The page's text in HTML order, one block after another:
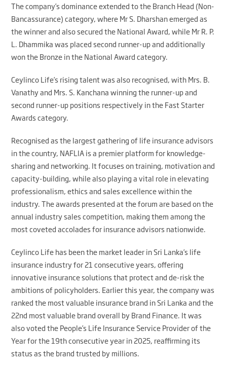
The company’s dominance extended to the Branch Head (Non-
Bancassurance) category, where Mr S. Dharshan emerged as
the winner and also secured the National Award, while Mr R. P.
L. Dhammika was placed second runner-up and additionally
won the Bronze in the National Award category.
Ceylinco Life’s rising talent was also recognised, with Mrs. B.
Vanathy and Mrs. S. Kanchana winning the runner-up and
second runner-up positions respectively in the Fast Starter
Awards category.
Recognised as the largest gathering of life insurance advisors
in the country, NAFLIA is a premier platform for knowledge-
sharing and networking. It focuses on training, motivation and
capacity-building, while also playing a vital role in elevating
professionalism, ethics and sales excellence within the
industry. The awards presented at the forum are based on the
annual industry sales competition, making them among the
most coveted accolades for insurance advisors nationwide.
Ceylinco Life has been the market leader in Sri Lanka’s life
insurance industry for 21 consecutive years, offering
innovative insurance solutions that protect and de-risk the
ambitions of policyholders. Earlier this year, the company was
ranked the most valuable insurance brand in Sri Lanka and the
22nd most valuable brand overall by Brand Finance. It was
also voted the People’s Life Insurance Service Provider of the
Year for the 19th consecutive year in 2025, reaffirming its
status as the brand trusted by millions.